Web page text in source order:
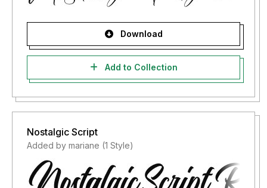
Download
Add to Collection
Nostalgic Script
Added by mariane (1 Style)